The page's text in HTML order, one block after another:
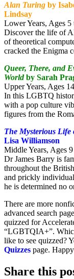
Alan Turing by
Lindsay
Lower Years, Ages
Discover the life of
of theoretical
cracked the Enigma
Queer, There, and
Worldby Sarah
Upper Years, Ages
In this LGBTQ
with a pop culture
figures from the
The Mysterious
Lisa Williamson
Middle Years, Ages
Dr James Barry is
throughout the
and prickly
he is determined no
There are more
advanced search
quizzed for
“LGBTQIA+”.
like to see quizzed?
Quizzes page.
Share this